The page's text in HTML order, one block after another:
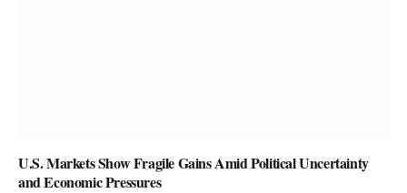
U.S. Markets Show Fragile Gains Amid Political Uncertainty
and Economic Pressures